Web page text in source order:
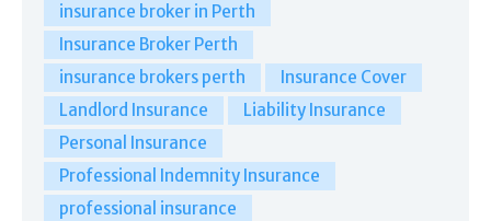
insurance broker in Perth
Insurance Broker Perth
insurance brokers perth
Insurance Cover
Landlord Insurance
Liability Insurance
Personal Insurance
Professional Indemnity Insurance
professional insurance